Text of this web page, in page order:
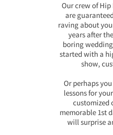
Our crew of
are
raving about
years after
boring
started with a
show,
Or perhaps
lessons for
customized
memorable 1st
will surprise